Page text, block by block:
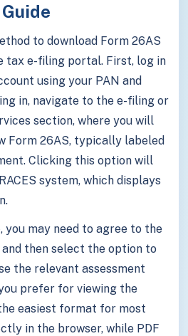
to download Form 26AS
tax e-filing portal. First, log in
using your PAN and
in, navigate to the e-filing or
section, where you will
Form 26AS, typically labeled
Clicking this option will
system, which displays
you may need to agree to the
then select the option to
the relevant assessment
prefer for viewing the
easiest format for most
in the browser, while PDF